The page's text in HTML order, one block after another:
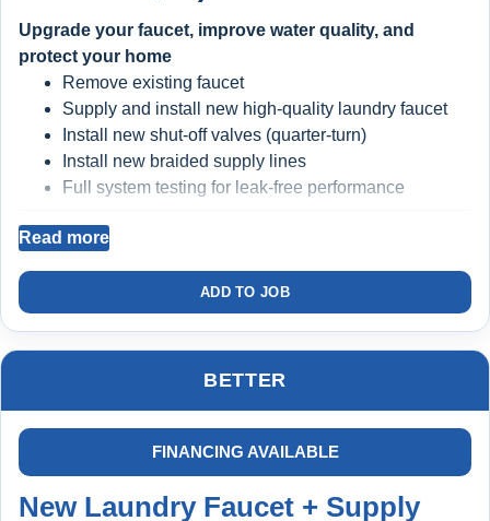
Upgrade your faucet, improve water quality, and
protect your home
Remove existing faucet
Supply and install new high-quality laundry faucet
Install new shut-off valves (quarter-turn)
Install new braided supply lines
Full system testing for leak-free performance
BIG BLUE FILTRATION SYSTEM INSTALLED
Filters sediment and debris from your water
Protects faucet valves, seals, and internal
components
Helps prevent premature wear and repeat failures
INCLUDED: COMPLETE HOME PROTECTION
1st Year FREE ($299 Value)
Read more
ADD TO JOB
BETTER
FINANCING AVAILABLE
New Laundry Faucet + Supply